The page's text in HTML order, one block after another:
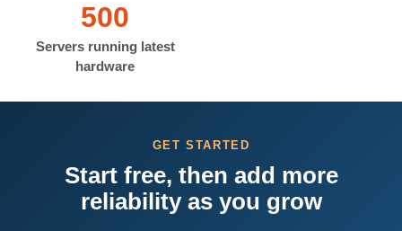
500
Servers running latest
hardware
GET STARTED
Start free, then add more
reliability as you grow